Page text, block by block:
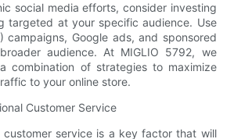
social media efforts, consider investing
targeted at your specific audience. Use
campaigns, Google ads, and sponsored
audience. At MIGLIO 5792, we
combination of strategies to maximize
to your online store.
Customer Service
customer service is a key factor that will